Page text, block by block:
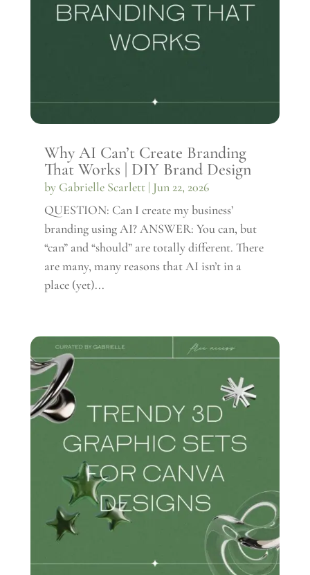
Why AI Can’t Create Branding
That Works | DIY Brand Design
by Gabrielle Scarlett| Jun 22, 2026
QUESTION: Can I create my business’
branding using AI? ANSWER: You can, but
“can” and “should” are totally different. There
are many, many reasons that AI isn’t in a
place (yet)...